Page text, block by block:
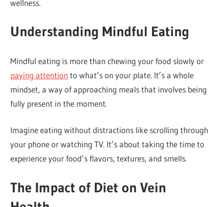
wellness.
Understanding Mindful Eating
Mindful eating is more than chewing your food slowly or
paying attention to what’s on your plate. It’s a whole
mindset, a way of approaching meals that involves being
fully present in the moment.
Imagine eating without distractions like scrolling through
your phone or watching TV. It’s about taking the time to
experience your food’s flavors, textures, and smells.
The Impact of Diet on Vein